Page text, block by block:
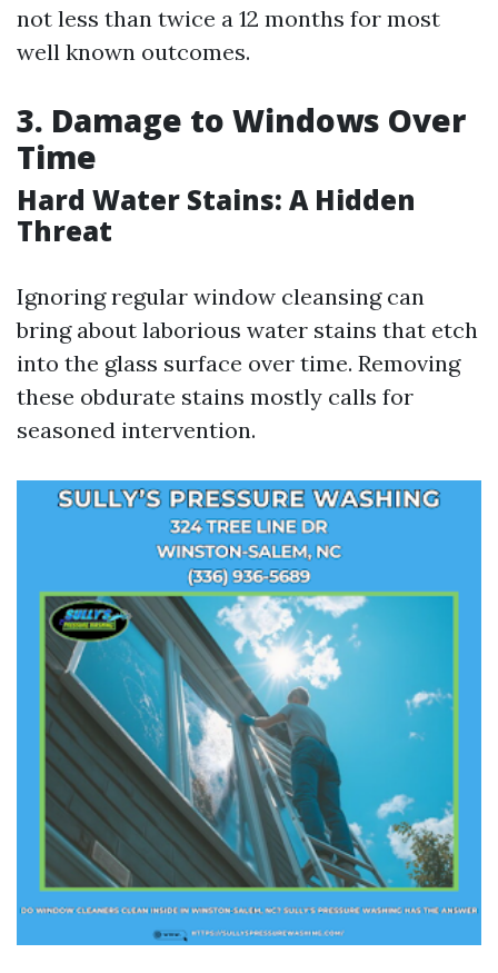
not less than twice a 12 months for most
well known outcomes.
3. Damage to Windows Over
Time
Hard Water Stains: A Hidden
Threat
Ignoring regular window cleansing can
bring about laborious water stains that etch
into the glass surface over time. Removing
these obdurate stains mostly calls for
seasoned intervention.